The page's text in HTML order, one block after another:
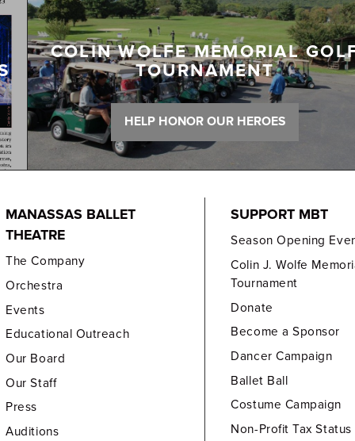
COLIN WOLFE MEMORIAL
TOURNAMENT
HELP HONOR OUR HEROES
MANASSAS BALLET
THEATRE
The Company
Orchestra
Events
Educational Outreach
Our Board
Our Staff
Press
Auditions
SUPPORT MBT
Season Opening
Colin J. Wolfe
Tournament
Donate
Become a Sponsor
Dancer Campaign
Ballet Ball
Costume Campaign
Non-Profit Tax Status